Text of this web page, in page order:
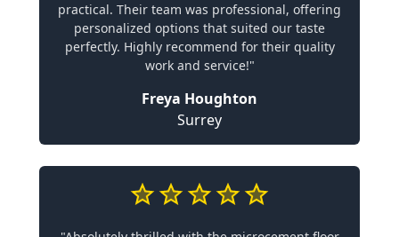
practical. Their team was professional, offering
personalized options that suited our taste
perfectly. Highly recommend for their quality
work and service!"
Freya Houghton
Surrey